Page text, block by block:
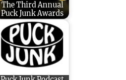
The Third Annual
Puck Junk Awards